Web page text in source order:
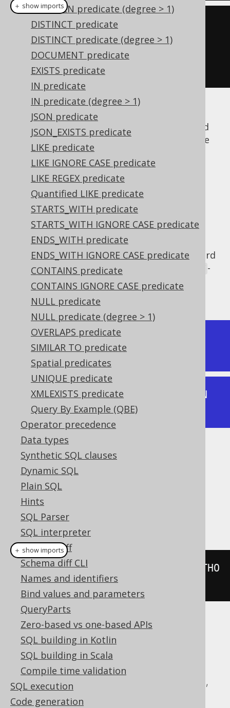
BETWEEN predicate (degree > 1)
DISTINCT predicate
DISTINCT predicate (degree > 1)
DOCUMENT predicate
EXISTS predicate
IN predicate
IN predicate (degree > 1)
JSON predicate
JSON_EXISTS predicate
LIKE predicate
LIKE IGNORE CASE predicate
LIKE REGEX predicate
Quantified LIKE predicate
STARTS_WITH predicate
STARTS_WITH IGNORE CASE predicate
ENDS_WITH predicate
ENDS_WITH IGNORE CASE predicate
CONTAINS predicate
CONTAINS IGNORE CASE predicate
NULL predicate
NULL predicate (degree > 1)
OVERLAPS predicate
SIMILAR TO predicate
Spatial predicates
UNIQUE predicate
XMLEXISTS predicate
Query By Example (QBE)
Operator precedence
Data types
Synthetic SQL clauses
Dynamic SQL
Plain SQL
Hints
SQL Parser
SQL interpreter
Schema diff
Schema diff CLI
Names and identifiers
Bind values and parameters
QueryParts
Zero-based vs one-based APIs
SQL building in Kotlin
SQL building in Scala
Compile time validation
SQL execution
Code generation
BOOK.TITLE.eq(any(
"1982"));
BOOK.PUBLISHED_IN.gt
1940));
For the example, the right-hand side of the
quantified comparison predicates were filled
with argument lists. But it is easy to imagine
that the source of values results from a
subselect.
ANY and the IN
predicate
It is interesting to note that the SQL standard
defines theIN predicatein terms of the
-
quantified predicate. The following two
expressions are equivalent:
[ROW VALUE EXPRESSION] IN [IN
PREDICATE VALUE]
[ROW VALUE EXPRESSION] = ANY [IN
PREDICATE VALUE]
Typically, theIN predicate
than the quantified comparison predicate.
Dialect support
This example using jOOQ:
BOOK.AUTHOR_ID
AUTHO
.ID).from(AUTHOR)))
Translates to the following dialect specific
expressions:
ASE, Aurora MySQL, Aurora Postgres,
ClickHouse, CockroachDB, DB2, DuckDB,
Firebird, H2, HSQLDB, Hana, Informix,
＋ show imports
＋ show imports